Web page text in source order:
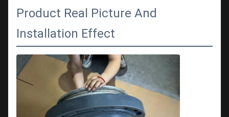
Product Real Picture And
Installation Effect